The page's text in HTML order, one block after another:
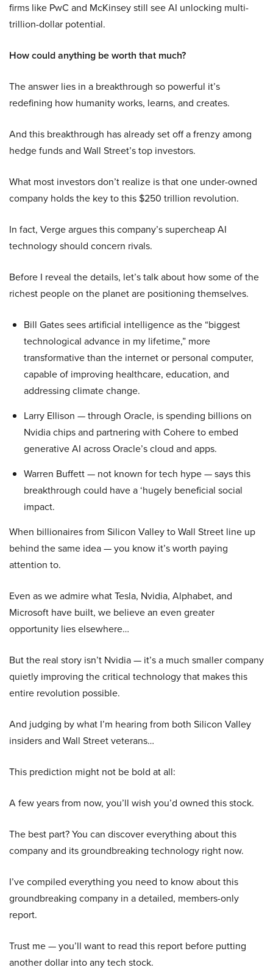
firms like PwC and McKinsey still see AI unlocking multi-
trillion-dollar potential.
How could anything be worth that much?
The answer lies in a breakthrough so powerful it’s
redefining how humanity works, learns, and creates.
And this breakthrough has already set off a frenzy among
hedge funds and Wall Street’s top investors.
What most investors don’t realize is that one under-owned
company holds the key to this $250 trillion revolution.
In fact, Verge argues this company’s supercheap AI
technology should concern rivals.
Before I reveal the details, let’s talk about how some of the
richest people on the planet are positioning themselves.
Bill Gates sees artificial intelligence as the “biggest
technological advance in my lifetime,” more
transformative than the internet or personal computer,
capable of improving healthcare, education, and
addressing climate change.
Larry Ellison — through Oracle, is spending billions on
Nvidia chips and partnering with Cohere to embed
generative AI across Oracle’s cloud and apps.
Warren Buffett — not known for tech hype — says this
breakthrough could have a ‘hugely beneficial social
impact.
When billionaires from Silicon Valley to Wall Street line up
behind the same idea — you know it’s worth paying
attention to.
Even as we admire what Tesla, Nvidia, Alphabet, and
Microsoft have built, we believe an even greater
opportunity lies elsewhere…
But the real story isn’t Nvidia — it’s a much smaller company
quietly improving the critical technology that makes this
entire revolution possible.
And judging by what I’m hearing from both Silicon Valley
insiders and Wall Street veterans…
This prediction might not be bold at all:
A few years from now, you’ll wish you’d owned this stock.
The best part? You can discover everything about this
company and its groundbreaking technology right now.
I’ve compiled everything you need to know about this
groundbreaking company in a detailed, members-only
report.
Trust me — you’ll want to read this report before putting
another dollar into any tech stock.